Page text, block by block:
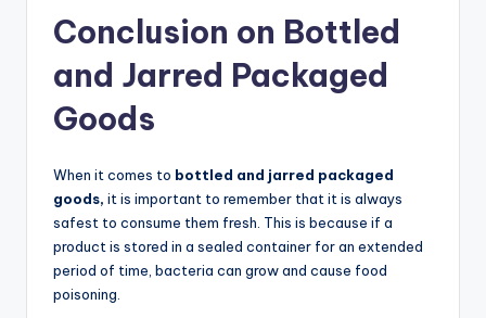
Conclusion on Bottled
and Jarred Packaged
Goods
When it comes to bottled and jarred packaged
goods, it is important to remember that it is always
safest to consume them fresh. This is because if a
product is stored in a sealed container for an extended
period of time, bacteria can grow and cause food
poisoning.